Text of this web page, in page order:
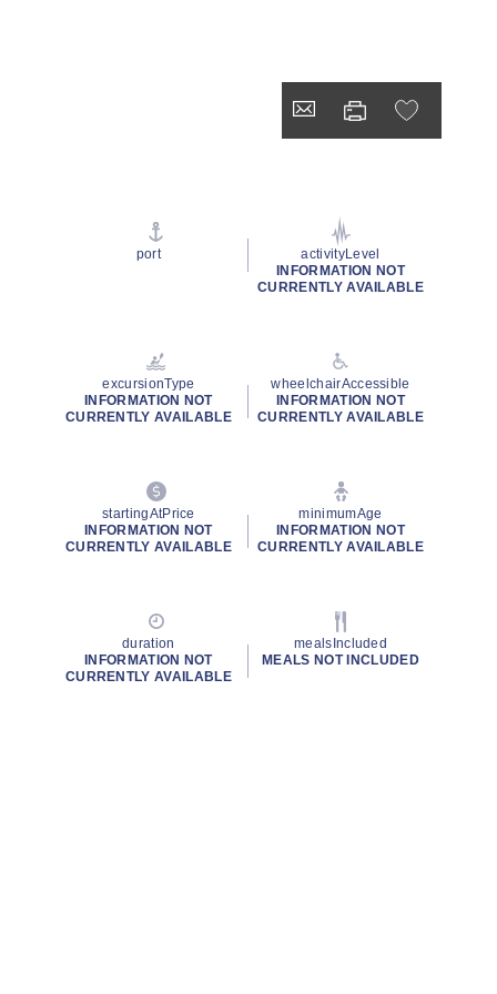
port
activityLevel
INFORMATION NOT
CURRENTLY AVAILABLE
excursionType
INFORMATION NOT
CURRENTLY AVAILABLE
wheelchairAccessible
INFORMATION NOT
CURRENTLY AVAILABLE
startingAtPrice
INFORMATION NOT
CURRENTLY AVAILABLE
minimumAge
INFORMATION NOT
CURRENTLY AVAILABLE
duration
INFORMATION NOT
CURRENTLY AVAILABLE
mealsIncluded
MEALS NOT INCLUDED